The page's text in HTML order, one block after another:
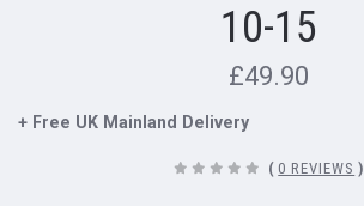
10-15
£49.90
+ Free UK Mainland Delivery
( 0 REVIEWS )